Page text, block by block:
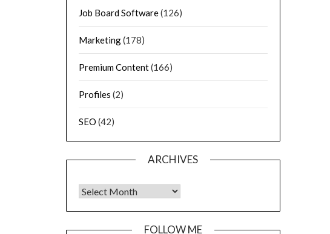
Job Board Software(126)
Marketing(178)
Premium Content(166)
Profiles (2)
SEO (42)
ARCHIVES
FOLLOW ME